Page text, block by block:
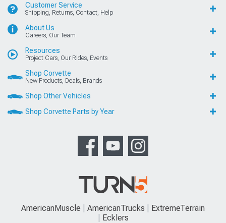
Customer Service
Shipping, Returns, Contact, Help
About Us
Careers, Our Team
Resources
Project Cars, Our Rides, Events
Shop Corvette
New Products, Deals, Brands
Shop Other Vehicles
Shop Corvette Parts by Year
AmericanMuscle AmericanTrucks
ExtremeTerrain
Ecklers